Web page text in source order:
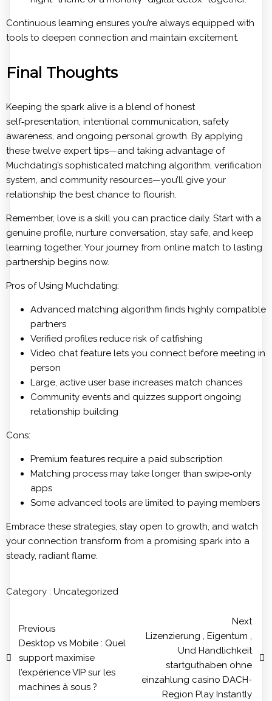
Continuous learning ensures you’re always equipped with
tools to deepen connection and maintain excitement.
Final Thoughts
Keeping the spark alive is a blend of honest
self‑presentation, intentional communication, safety
awareness, and ongoing personal growth. By applying
these twelve expert tips—and taking advantage of
Muchdating’s sophisticated matching algorithm, verification
system, and community resources—you’ll give your
relationship the best chance to flourish.
Remember, love is a skill you can practice daily. Start with a
genuine profile, nurture conversation, stay safe, and keep
learning together. Your journey from online match to lasting
partnership begins now.
Pros of Using Muchdating:
Advanced matching algorithm finds highly compatible
partners
Verified profiles reduce risk of catfishing
Video chat feature lets you connect before meeting in
person
Large, active user base increases match chances
Community events and quizzes support ongoing
relationship building
Cons:
Premium features require a paid subscription
Matching process may take longer than swipe‑only
apps
Some advanced tools are limited to paying members
Embrace these strategies, stay open to growth, and watch
your connection transform from a promising spark into a
steady, radiant flame.
Category : Uncategorized
Previous
Desktop vs Mobile : Quel
support maximise
l’expérience VIP sur les
machines à sous ?
Next
Lizenzierung , Eigentum ,
Und Handlichkeit
startguthaben ohne
einzahlung casino DACH-
Region Play Instantly